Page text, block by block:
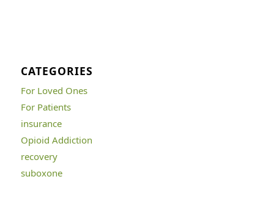
CATEGORIES
For Loved Ones
For Patients
insurance
Opioid Addiction
recovery
suboxone